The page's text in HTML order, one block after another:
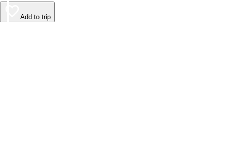
Add to trip